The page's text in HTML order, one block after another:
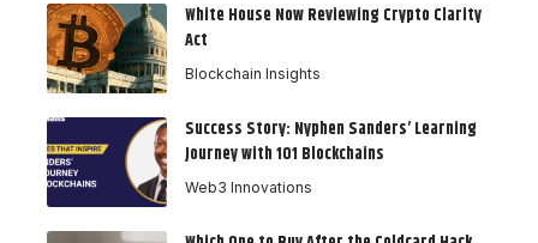
White House Now Reviewing Crypto Clarity
Act
Blockchain Insights
Success Story: Nyphen Sanders’ Learning
Journey with 101 Blockchains
Web3 Innovations